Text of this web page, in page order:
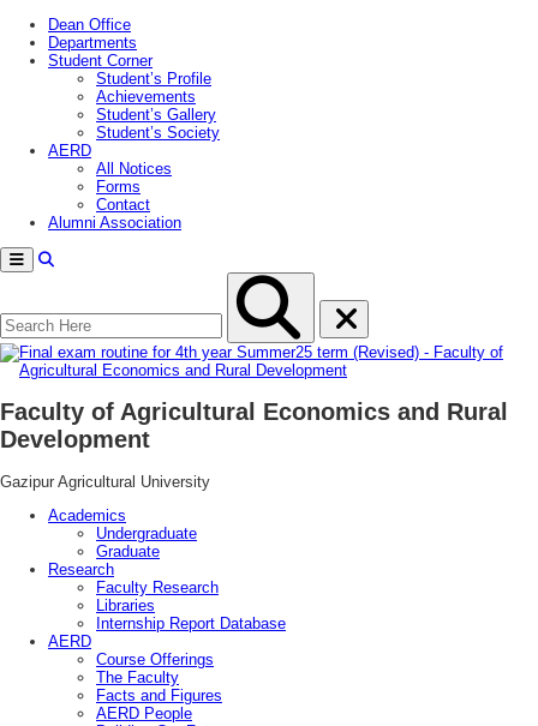
Dean Office
Departments
Student Corner
Student’s Profile
Achievements
Student’s Gallery
Student’s Society
AERD
All Notices
Forms
Contact
Alumni Association
Menu
Faculty of Agricultural Economics and Rural
Development
Gazipur Agricultural University
Academics
Undergraduate
Graduate
Research
Faculty Research
Libraries
Internship Report Database
AERD
Course Offerings
The Faculty
Facts and Figures
AERD People